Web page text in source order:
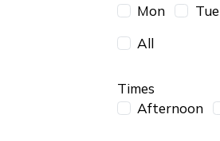
Mon
Tue
All
Times
Afternoon